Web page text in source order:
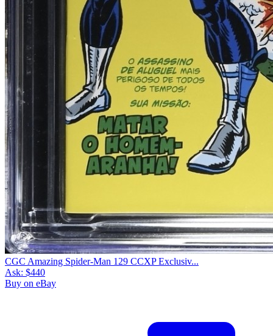
CGC Amazing Spider-Man 129 CCXP Exclusiv...
Ask: $440
Buy on eBay